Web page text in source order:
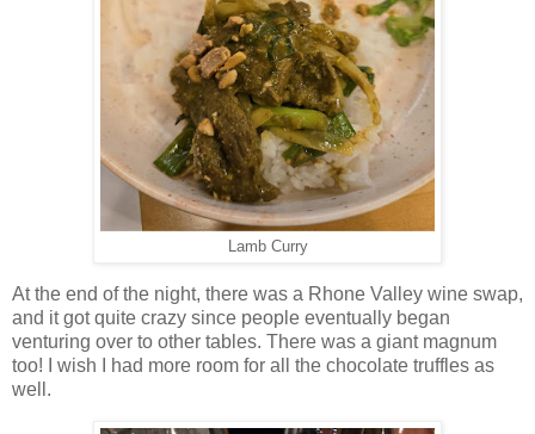
Lamb Curry
At the end of the night, there was a Rhone Valley wine swap,
and it got quite crazy since people eventually began
venturing over to other tables. There was a giant magnum
too! I wish I had more room for all the chocolate truffles as
well.